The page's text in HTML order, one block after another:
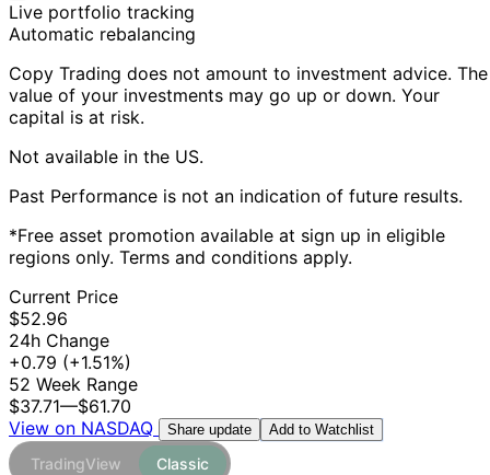
Live portfolio tracking
Automatic rebalancing
Copy Trading does not amount to investment advice. The
value of your investments may go up or down. Your
capital is at risk.
Not available in the US.
Past Performance is not an indication of future results.
*Free asset promotion available at sign up in eligible
regions only. Terms and conditions apply.
Current Price
$52.96
24h Change
+0.79 (+1.51%)
52 Week Range
$37.71—$61.70
View on NASDAQ
Share update Add to Watchlist
TradingView Classic